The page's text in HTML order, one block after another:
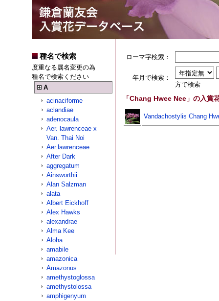
種名で検索
度重なる属名変更の為
種名で検索ください
A
acinaciforme
aclandiae
adenocaula
Aer. lawrenceae x
Van. Thai Noi
Aer.lawrenceae
After Dark
aggregatum
Ainsworthii
Alan Salzman
alata
Albert Eickhoff
Alex Hawks
alexandrae
Alma Kee
Aloha
amabile
amazonica
Amazonus
amethystoglossa
amethystolossa
amphigenyum
ローマ字検索：
年月で検索：
方で検索
「Chang Hwee Nee」の入賞
Vandachostylis Chang